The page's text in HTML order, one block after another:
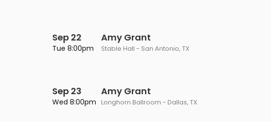
Sep 22
Tue 8:00pm
Amy Grant
Stable Hall - San Antonio, TX
Sep 23
Wed 8:00pm
Amy Grant
Longhorn Ballroom - Dallas, TX